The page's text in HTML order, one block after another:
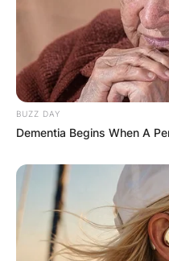
BUZZ DAY
Dementia Begins When A